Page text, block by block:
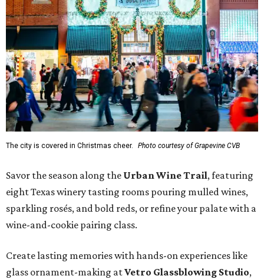
The city is covered in Christmas cheer. Photo courtesy of Grapevine CVB
Savor the season along the Urban Wine Trail, featuring
eight Texas winery tasting rooms pouring mulled wines,
sparkling rosés, and bold reds, or refine your palate with a
wine-and-cookie pairing class.
Create lasting memories with hands-on experiences like
glass ornament-making atVetro Glassblowing Studio,